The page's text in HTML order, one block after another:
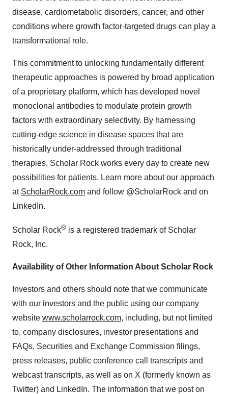
disease, cardiometabolic disorders, cancer, and other
conditions where growth factor-targeted drugs can play a
transformational role.
This commitment to unlocking fundamentally different
therapeutic approaches is powered by broad application
of a proprietary platform, which has developed novel
monoclonal antibodies to modulate protein growth
factors with extraordinary selectivity. By harnessing
cutting-edge science in disease spaces that are
historically under-addressed through traditional
therapies, Scholar Rock works every day to create new
possibilities for patients. Learn more about our approach
at ScholarRock.com and follow @ScholarRock and on
LinkedIn.
Scholar Rock® is a registered trademark of Scholar
Rock, Inc.
Availability of Other Information About Scholar Rock
Investors and others should note that we communicate
with our investors and the public using our company
website www.scholarrock.com, including, but not limited
to, company disclosures, investor presentations and
FAQs, Securities and Exchange Commission filings,
press releases, public conference call transcripts and
webcast transcripts, as well as on X (formerly known as
Twitter) and LinkedIn. The information that we post on